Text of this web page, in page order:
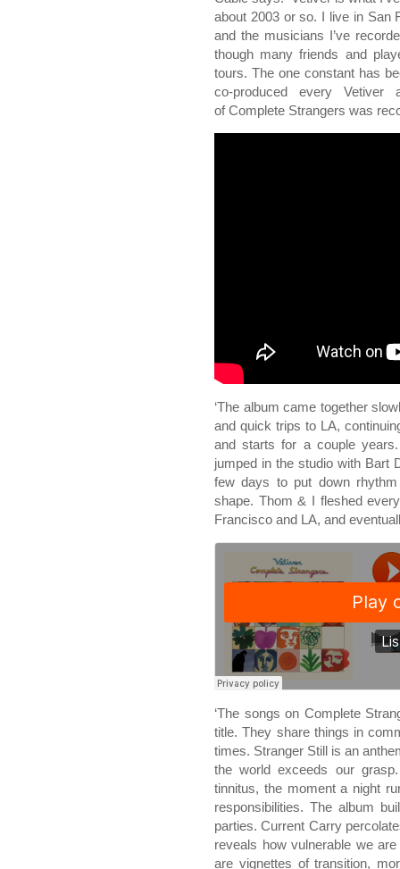
about 2003 or so. I live in San
and the musicians I’ve
though many friends and
tours. The one constant has
co-produced every
of Complete Strangers was
‘The album came together
and quick trips to LA,
and starts for a couple
jumped in the studio with Bart
few days to put down
shape. Thom & I fleshed
Francisco and LA, and
‘The songs on Complete
title. They share things in
times. Stranger Still is an
the world exceeds our
tinnitus, the moment a night
responsibilities. The album
parties. Current Carry
reveals how vulnerable we
are vignettes of transition,